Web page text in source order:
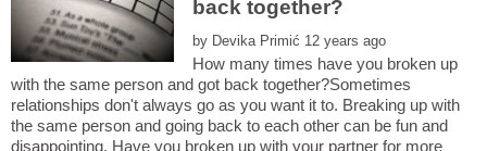
by
How many times have you broken up
with the same person and got back together?Sometimes
relationships don't always go as you want it to. Breaking up with
the same person and going back to each other can be fun and
disappointing. Have you broken up with your partner for more